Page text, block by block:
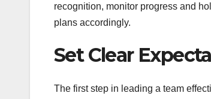
recognition, monitor progress and
plans accordingly.
Set Clear
The first step in leading a team